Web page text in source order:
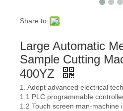
Share to:
Large Automatic
Sample Cutting
400YZ
1. Adopt advanced electrical
1.1 PLC programmable
1.2 Touch screen man-machine